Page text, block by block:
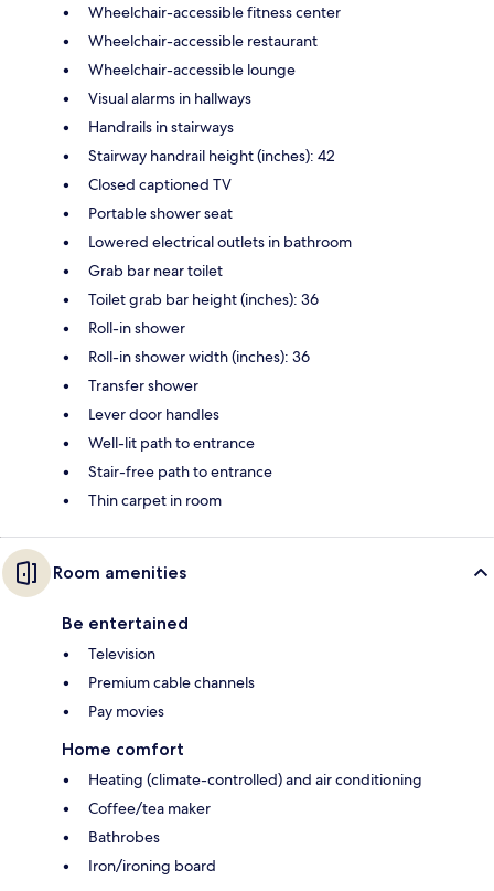
Wheelchair-accessible fitness center
Wheelchair-accessible restaurant
Wheelchair-accessible lounge
Visual alarms in hallways
Handrails in stairways
Stairway handrail height (inches): 42
Closed captioned TV
Portable shower seat
Lowered electrical outlets in bathroom
Grab bar near toilet
Toilet grab bar height (inches): 36
Roll-in shower
Roll-in shower width (inches): 36
Transfer shower
Lever door handles
Well-lit path to entrance
Stair-free path to entrance
Thin carpet in room
Room amenities
Be entertained
Television
Premium cable channels
Pay movies
Home comfort
Heating (climate-controlled) and air conditioning
Coffee/tea maker
Bathrobes
Iron/ironing board